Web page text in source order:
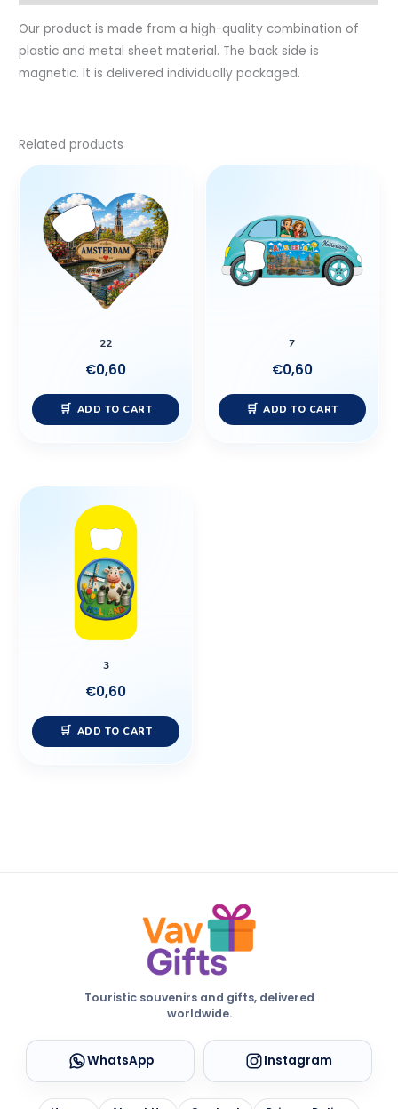
Our product is made from a high-quality combination of
plastic and metal sheet material. The back side is
magnetic. It is delivered individually packaged.
Related products
22
€0,60
ADD TO CART
7
€0,60
ADD TO CART
3
€0,60
ADD TO CART
Touristic souvenirs and gifts, delivered
worldwide.
WhatsApp Instagram